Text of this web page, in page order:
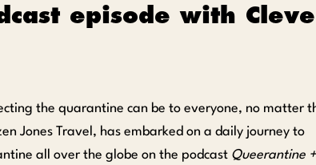
episode with Cleve
the quarantine can be to everyone, no matter
Jones Travel, has embarked on a daily journey to
all over the globe on the podcast Queerantine +